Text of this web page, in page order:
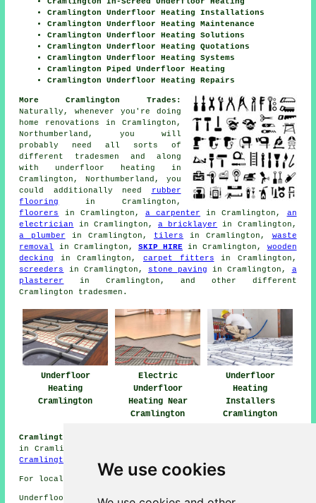
We use cookies
Cramlington Underfloor Heating Installations
Cramlington Underfloor Heating Maintenance
Cramlington Underfloor Heating Solutions
Cramlington Underfloor Heating Quotations
Cramlington Underfloor Heating Systems
Cramlington Piped Underfloor Heating
Cramlington Underfloor Heating Repairs
More Cramlington Trades:
Naturally, whenever you're doing
home renovations in Cramlington,
Northumberland, you will
probably need all sorts of
different tradesmen and along
with underfloor heating in
Cramlington, Northumberland, you
could additionally need
rubber
flooring
in Cramlington,
floorers
in Cramlington, a carpenter in Cramlington, an
electrician
in Cramlington, a bricklayer in Cramlington,
a plumber in Cramlington, tilers in Cramlington, waste
removal
in Cramlington, SKIP HIRE in Cramlington, wooden
decking
in Cramlington, carpet fitters in Cramlington,
screeders
in Cramlington, stone paving in Cramlington, a
plasterer
in Cramlington, and other different
Cramlington tradesmen.
Underfloor
Heating
Cramlington
Electric
Underfloor
Heating Near
Cramlington
Underfloor
Heating
Installers
Cramlington
Cramlington Underfloor Heating Jobs:
in Cramlington by clicking here:
Cramlington
For local Cramlington information go here
Underfloor heating in NE23 area, phone code 01670.